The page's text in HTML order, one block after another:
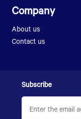
Company
About us
Contact us
Subscribe